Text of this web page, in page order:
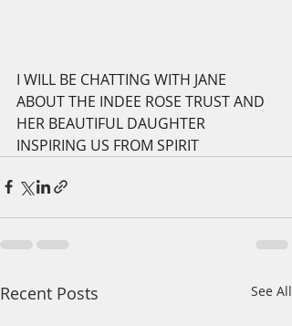
I WILL BE CHATTING WITH JANE
ABOUT THE INDEE ROSE TRUST AND
HER BEAUTIFUL DAUGHTER
INSPIRING US FROM SPIRIT
Recent Posts See All